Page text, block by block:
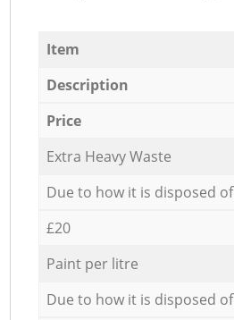
Item
Description
Price
Extra Heavy Waste
Due to how it is disposed of
£20
Paint per litre
Due to how it is disposed of